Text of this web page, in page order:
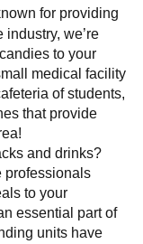
for providing
we’re
to your
medical facility
of students,
that provide
and drinks?
professionals
to your
essential part of
units have